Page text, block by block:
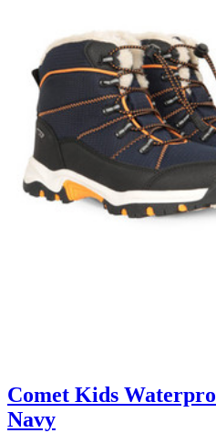
Comet Kids
Navy